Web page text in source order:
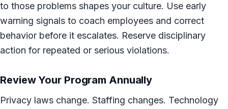
to those problems shapes your culture. Use early
warning signals to coach employees and correct
behavior before it escalates. Reserve disciplinary
action for repeated or serious violations.
Review Your Program Annually
Privacy laws change. Staffing changes. Technology